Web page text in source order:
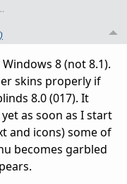
8 (not 8.1).
skins properly if
8.0 (017). It
as soon as I start
and icons) some of
becomes garbled